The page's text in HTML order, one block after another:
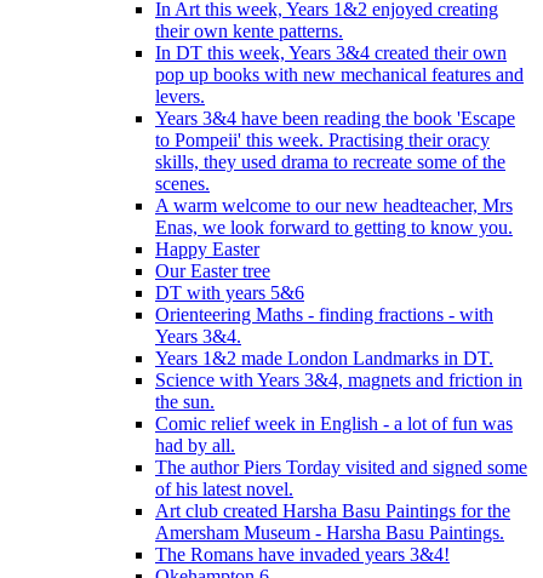
In Art this week, Years 1&2 enjoyed creating
their own kente patterns.
In DT this week, Years 3&4 created their own
pop up books with new mechanical features and
levers.
Years 3&4 have been reading the book 'Escape
to Pompeii' this week. Practising their oracy
skills, they used drama to recreate some of the
scenes.
A warm welcome to our new headteacher, Mrs
Enas, we look forward to getting to know you.
Happy Easter
Our Easter tree
DT with years 5&6
Orienteering Maths - finding fractions - with
Years 3&4.
Years 1&2 made London Landmarks in DT.
Science with Years 3&4, magnets and friction in
the sun.
Comic relief week in English - a lot of fun was
had by all.
The author Piers Torday visited and signed some
of his latest novel.
Art club created Harsha Basu Paintings for the
Amersham Museum - Harsha Basu Paintings.
The Romans have invaded years 3&4!